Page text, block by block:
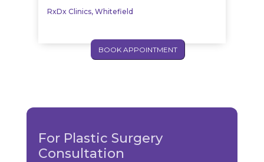
RxDx Clinics, Whitefield
BOOK APPOINTMENT
For Plastic Surgery
Consultation